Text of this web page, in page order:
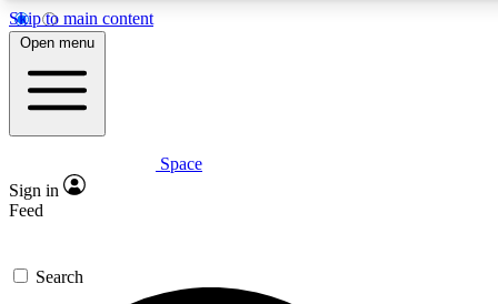
Skip to main content
5
PREMIUM BENEFITS
Expert insights
GET SPACE+ ACCESS QUICK
Open menu
Space
Sign in
Feed
Search